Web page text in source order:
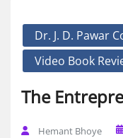
Dr. J. D. Pawar
Video Book
The
Hemant Bhoye